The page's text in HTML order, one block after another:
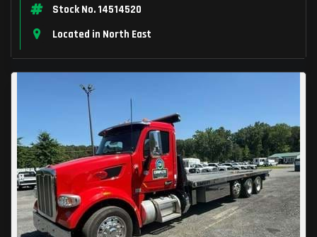
Stock No. 14514520
Located in North East